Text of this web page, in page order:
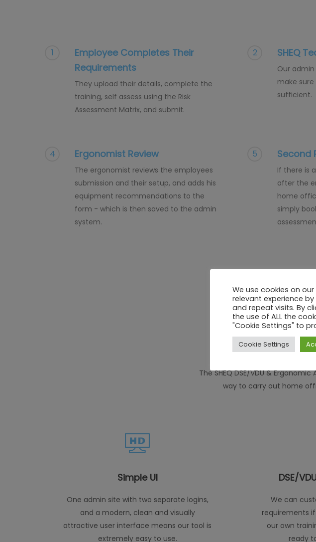
1
Employee Completes Their
Requirements
They upload their details, complete the
training, self assess using the Risk
Assessment Matrix, and submit.
2 SHEQ
Our
make
sufficient.
4 Ergonomist Review
The ergonomist reviews the employees
submission and their setup, and adds his
equipment recommendations to the
form - which is then saved to the admin
system.
5 Second
If there is
after the
home
simply
The SHEQ DSE/VDU &
way to carry out home
Simple UI
One admin site with two separate logins,
and a modern, clean and visually
attractive user interface means our tool is
extremely easy to use.
DSE/
We can
requirements
our own
ready
We use cookies on
relevant experience
and repeat visits. By
the use of ALL the
"Cookie Settings" to
Cookie Settings